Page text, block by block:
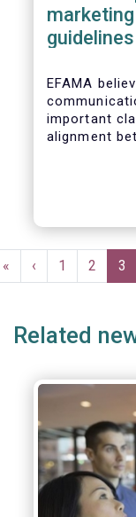
guidelines
EFAMA
important
alignment
This
coherent
companies
parts of the
some
inconsistent
Pagination
First
page
«
Previous
page
‹ Page
1 Page
2 3
Related